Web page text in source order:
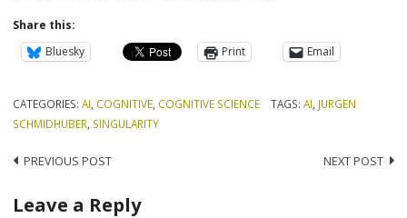
Share this:
Bluesky
Print Email
CATEGORIES:AI COGNITIVE COGNITIVE SCIENCE TAGS: AI JURGEN
SCHMIDHUBER SINGULARITY
Post
navigation
PREVIOUS POST NEXT POST
Leave a Reply